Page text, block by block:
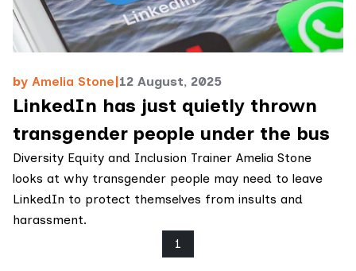
by Amelia Stone|12 August, 2025
LinkedIn has just quietly thrown
transgender people under the bus
Diversity Equity and Inclusion Trainer Amelia Stone
looks at why transgender people may need to leave
LinkedIn to protect themselves from insults and
harassment.
1